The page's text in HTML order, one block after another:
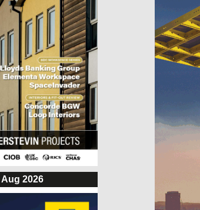
Aug 2026